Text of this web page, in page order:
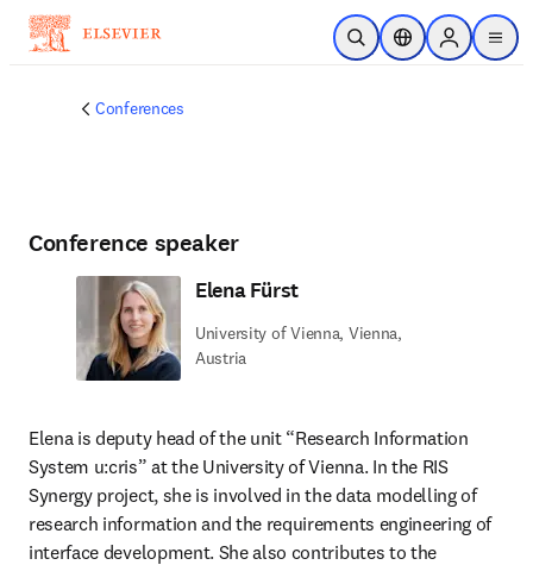
Skip to main content
Open SearchLocation Selector
Sign in to
menu
Conferences
Conference speaker
Elena Fürst
University of Vienna, Vienna,
Austria
Elena is deputy head of the unit “Research Information
System u:cris” at the University of Vienna. In the RIS
Synergy project, she is involved in the data modelling of
research information and the requirements engineering of
interface development. She also contributes to the